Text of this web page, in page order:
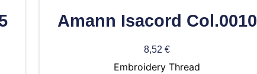
Amann Isacord Col.0010
8,52 €
Embroidery Thread